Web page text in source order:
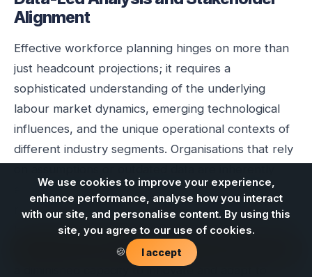
Contact us
Alignment
Effective workforce planning hinges on more than
just headcount projections; it requires a
sophisticated understanding of the underlying
labour market dynamics, emerging technological
influences, and the unique operational contexts of
different industry segments. Organisations that rely
exposed to significant workforce risks, including
recruitment difficulties, retention challenges, and a
lack of essential skills capability. The consequences
can range from project delays and cost overruns to
a diminished capacity to innovate and adapt to
We use cookies to improve your experience,
enhance performance, analyse how you interact
with our site, and personalise content. By using this
site, you agree to our use of cookies.
🍪
I accept